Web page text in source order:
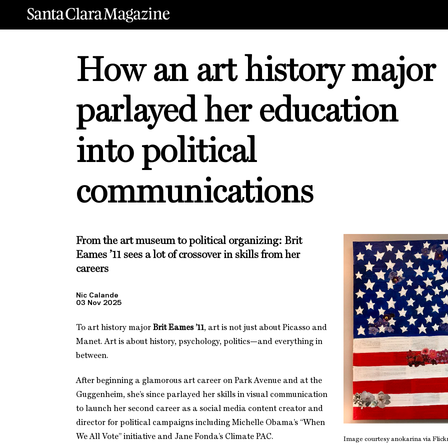
How an art history major
parlayed her education
into political
communications
From the art museum to political organizing: Brit
Eames ’11 sees a lot of crossover in skills from her
careers
Nic Calande
03 Nov 2025
To art history major Brit Eames ’11, art is not just about Picasso and
Manet. Art is about history, psychology, politics—and everything in
between.
After beginning a glamorous art career on Park Avenue and at the
Guggenheim, she’s since parlayed her skills in visual communication
to launch her second career as a social media content creator and
director for political campaigns including Michelle Obama’s “When
We All Vote” initiative and Jane Fonda’s Climate PAC.
Image courtesy anokarina via